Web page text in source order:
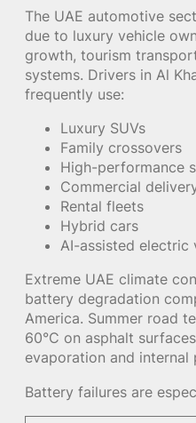
The UAE automotive
due to luxury vehicle
growth, tourism
systems. Drivers in Al
frequently use:
Luxury SUVs
Family crossovers
High-performance
Commercial
Rental fleets
Hybrid cars
AI-assisted electric
Extreme UAE climate
battery degradation
America. Summer road
60°C on asphalt
evaporation and internal
Battery failures are